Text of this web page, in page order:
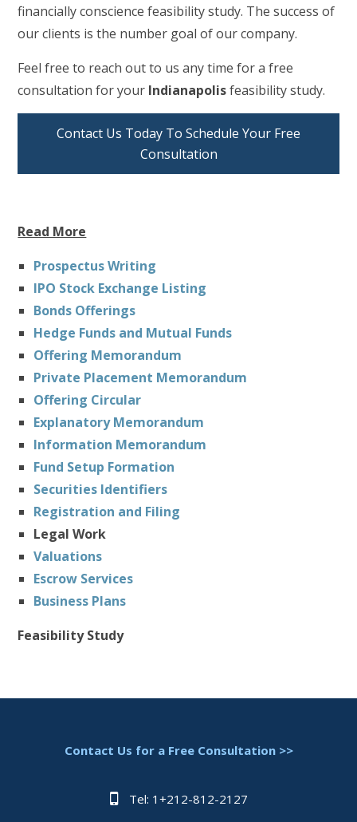
financially conscience feasibility study. The success of
our clients is the number goal of our company.
Feel free to reach out to us any time for a free
consultation for your Indianapolisfeasibility study.
Contact Us Today To Schedule Your Free
Consultation
Read More
Prospectus Writing
IPO Stock Exchange Listing
Bonds Offerings
Hedge Funds and Mutual Funds
Offering Memorandum
Private Placement Memorandum
Offering Circular
Explanatory Memorandum
Information Memorandum
Fund Setup Formation
Securities Identifiers
Registration and Filing
Legal Work
Valuations
Escrow Services
Business Plans
Feasibility Study
Contact Us for a Free Consultation >>
Tel: 1+212-812-2127